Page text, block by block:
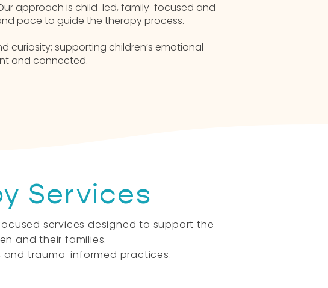
approach is child-led, family-focused and
pace to guide the therapy process.
curiosity; supporting children’s emotional
and connected.
Services
services designed to support the
and their families.
trauma-informed practices.